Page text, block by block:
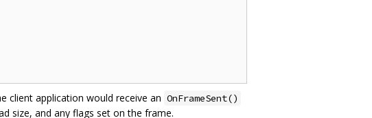
client application would receive an OnFrameSent()
size, and any flags set on the frame.